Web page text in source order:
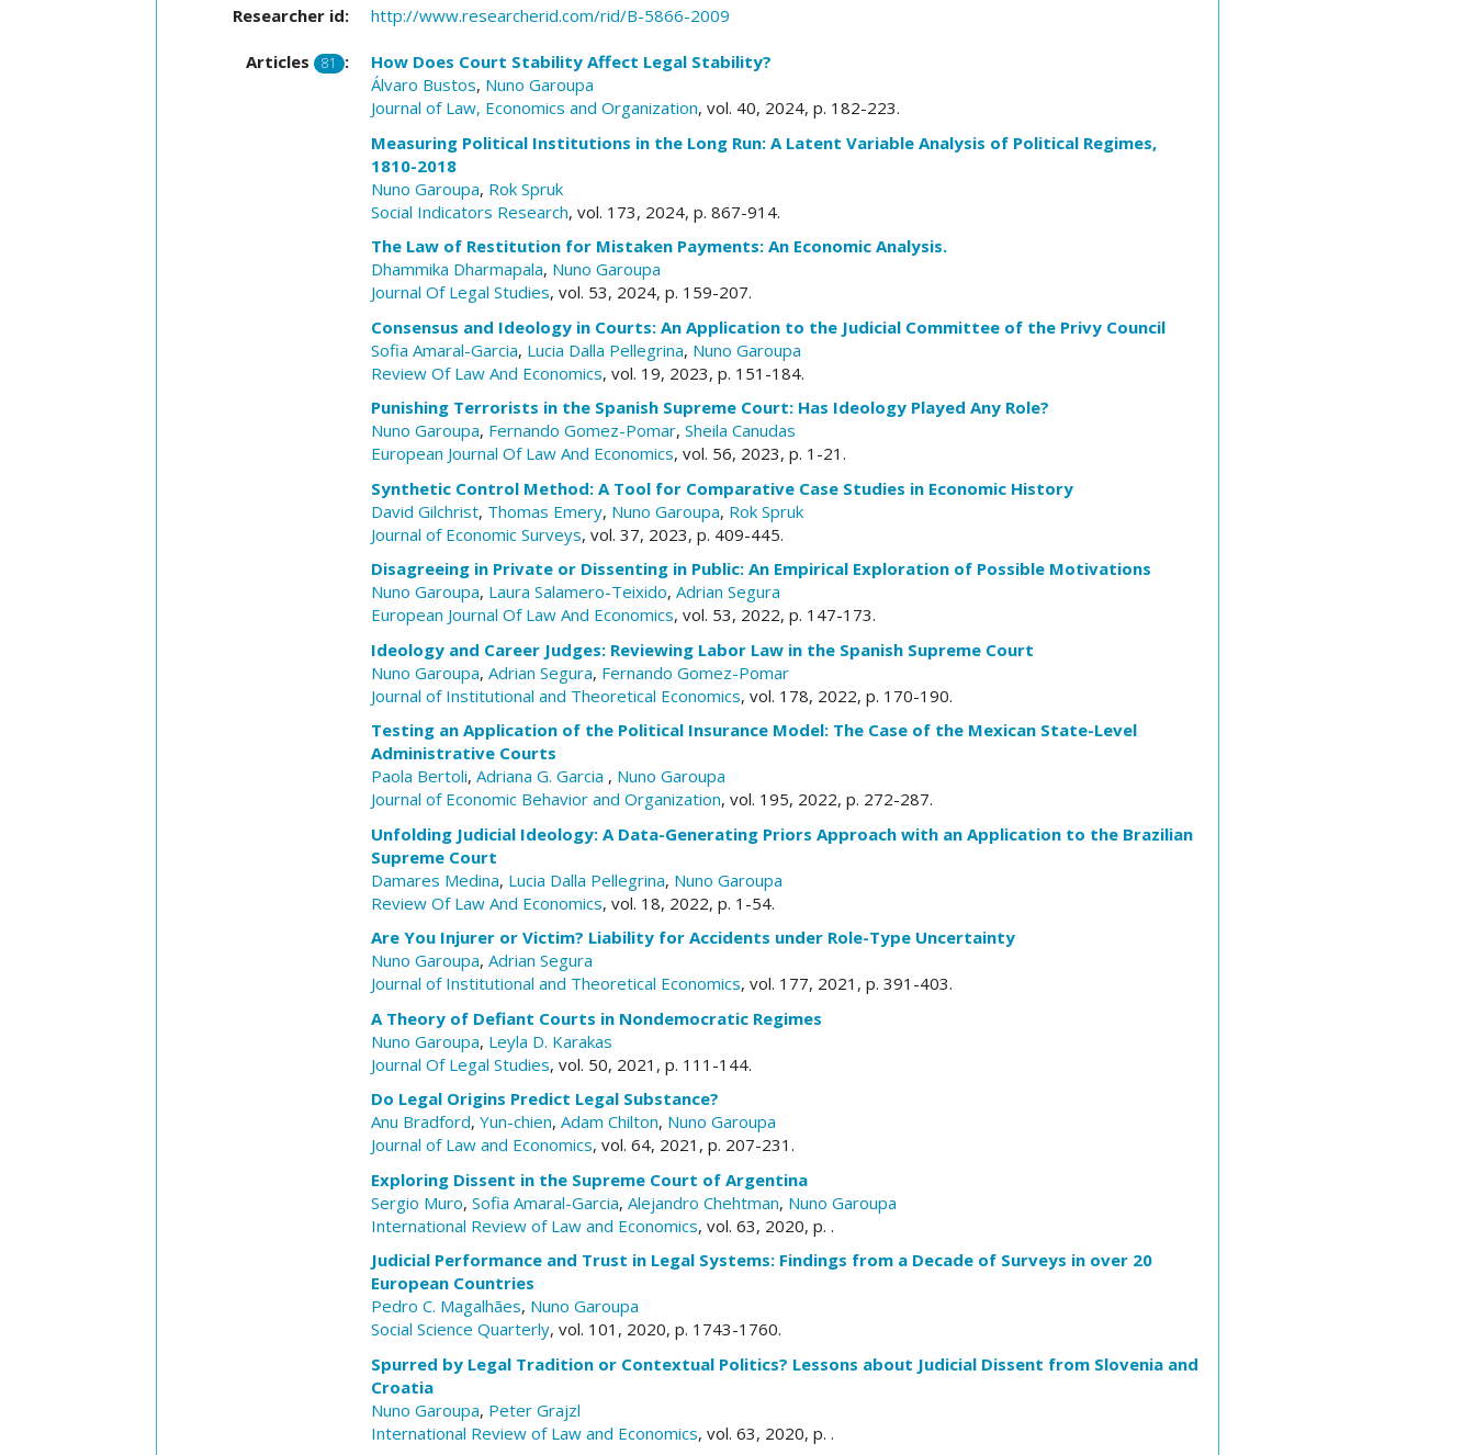
Researcher id: http://www.researcherid.com/rid/B-5866-2009
Articles 81 :
How Does Court Stability Affect Legal Stability?
Álvaro Bustos, Nuno Garoupa
Journal of Law, Economics and Organization, vol. 40, 2024, p. 182-223.
Measuring Political Institutions in the Long Run: A Latent Variable Analysis of Political Regimes,
1810-2018
Nuno Garoupa, Rok Spruk
Social Indicators Research, vol. 173, 2024, p. 867-914.
The Law of Restitution for Mistaken Payments: An Economic Analysis.
Dhammika Dharmapala, Nuno Garoupa
Journal Of Legal Studies, vol. 53, 2024, p. 159-207.
Consensus and Ideology in Courts: An Application to the Judicial Committee of the Privy Council
Sofia Amaral-Garcia, Lucia Dalla Pellegrina, Nuno Garoupa
Review Of Law And Economics, vol. 19, 2023, p. 151-184.
Punishing Terrorists in the Spanish Supreme Court: Has Ideology Played Any Role?
Nuno Garoupa, Fernando Gomez-Pomar, Sheila Canudas
European Journal Of Law And Economics, vol. 56, 2023, p. 1-21.
Synthetic Control Method: A Tool for Comparative Case Studies in Economic History
David Gilchrist, Thomas Emery, Nuno Garoupa, Rok Spruk
Journal of Economic Surveys, vol. 37, 2023, p. 409-445.
Disagreeing in Private or Dissenting in Public: An Empirical Exploration of Possible Motivations
Nuno Garoupa, Laura Salamero-Teixido, Adrian Segura
European Journal Of Law And Economics, vol. 53, 2022, p. 147-173.
Ideology and Career Judges: Reviewing Labor Law in the Spanish Supreme Court
Nuno Garoupa, Adrian Segura, Fernando Gomez-Pomar
Journal of Institutional and Theoretical Economics, vol. 178, 2022, p. 170-190.
Testing an Application of the Political Insurance Model: The Case of the Mexican State-Level
Administrative Courts
Paola Bertoli, Adriana G. Garcia , Nuno Garoupa
Journal of Economic Behavior and Organization, vol. 195, 2022, p. 272-287.
Unfolding Judicial Ideology: A Data-Generating Priors Approach with an Application to the Brazilian
Supreme Court
Damares Medina, Lucia Dalla Pellegrina, Nuno Garoupa
Review Of Law And Economics, vol. 18, 2022, p. 1-54.
Are You Injurer or Victim? Liability for Accidents under Role-Type Uncertainty
Nuno Garoupa, Adrian Segura
Journal of Institutional and Theoretical Economics, vol. 177, 2021, p. 391-403.
A Theory of Defiant Courts in Nondemocratic Regimes
Nuno Garoupa, Leyla D. Karakas
Journal Of Legal Studies, vol. 50, 2021, p. 111-144.
Do Legal Origins Predict Legal Substance?
Anu Bradford, Yun-chien, Adam Chilton, Nuno Garoupa
Journal of Law and Economics, vol. 64, 2021, p. 207-231.
Exploring Dissent in the Supreme Court of Argentina
Sergio Muro, Sofia Amaral-Garcia, Alejandro Chehtman, Nuno Garoupa
International Review of Law and Economics, vol. 63, 2020, p. .
Judicial Performance and Trust in Legal Systems: Findings from a Decade of Surveys in over 20
European Countries
Pedro C. Magalhães, Nuno Garoupa
Social Science Quarterly, vol. 101, 2020, p. 1743-1760.
Spurred by Legal Tradition or Contextual Politics? Lessons about Judicial Dissent from Slovenia and
Croatia
Nuno Garoupa, Peter Grajzl
International Review of Law and Economics, vol. 63, 2020, p. .